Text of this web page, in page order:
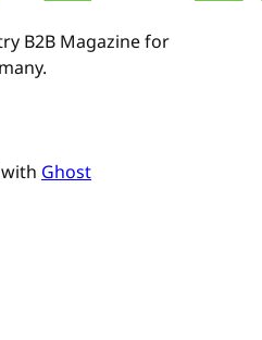
B2B Magazine for
Ghost